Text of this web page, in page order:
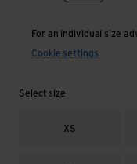
For an individual size
Cookie settings
Select size
XS